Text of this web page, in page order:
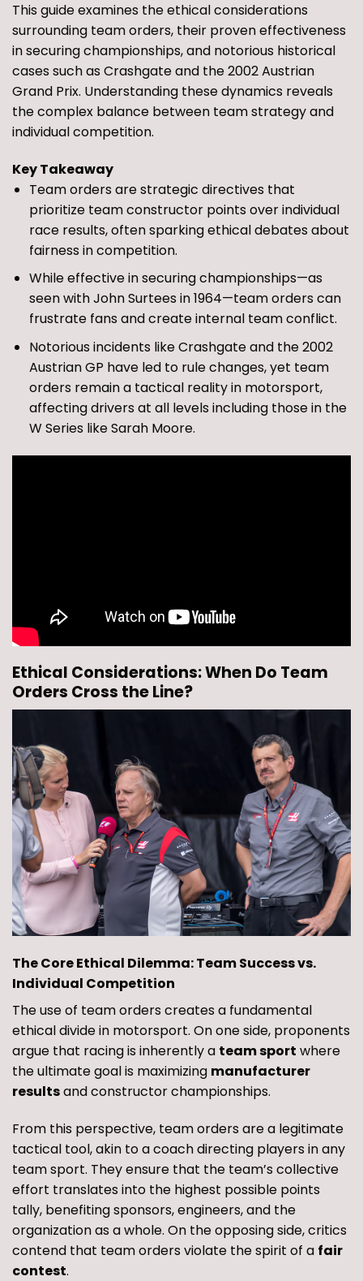
This guide examines the ethical considerations
surrounding team orders, their proven effectiveness
in securing championships, and notorious historical
cases such as Crashgate and the 2002 Austrian
Grand Prix. Understanding these dynamics reveals
the complex balance between team strategy and
individual competition.
Key Takeaway
Team orders are strategic directives that
prioritize team constructor points over individual
race results, often sparking ethical debates about
fairness in competition.
While effective in securing championships—as
seen with John Surtees in 1964—team orders can
frustrate fans and create internal team conflict.
Notorious incidents like Crashgate and the 2002
Austrian GP have led to rule changes, yet team
orders remain a tactical reality in motorsport,
affecting drivers at all levels including those in the
W Series like Sarah Moore.
Ethical Considerations: When Do Team
Orders Cross the Line?
The Core Ethical Dilemma: Team Success vs.
Individual Competition
The use of team orders creates a fundamental
ethical divide in motorsport. On one side, proponents
argue that racing is inherently a team sport where
the ultimate goal is maximizing manufacturer
resultsand constructor championships.
From this perspective, team orders are a legitimate
tactical tool, akin to a coach directing players in any
team sport. They ensure that the team’s collective
effort translates into the highest possible points
tally, benefiting sponsors, engineers, and the
organization as a whole. On the opposing side, critics
contend that team orders violate the spirit of a fair
contest.